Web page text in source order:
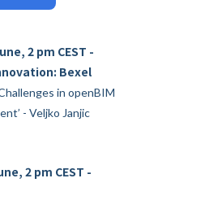
2 pm CEST -
Bexel
in openBIM
- Veljko Janjic
2 pm CEST -